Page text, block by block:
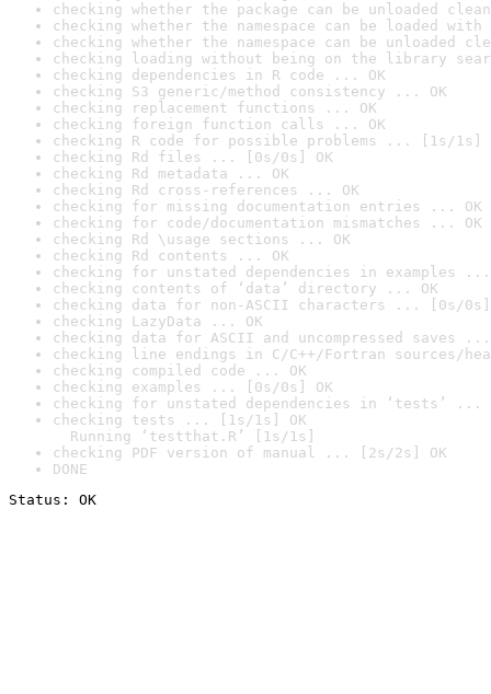
checking whether the package can be unloaded
checking whether the namespace can be loaded
checking whether the namespace can be unloaded
checking loading without being on the library
checking dependencies in R code ... OK
checking S3 generic/method consistency ... OK
checking replacement functions ... OK
checking foreign function calls ... OK
checking R code for possible problems ... [1s/1s]
checking Rd files ... [0s/0s] OK
checking Rd metadata ... OK
checking Rd cross-references ... OK
checking for missing documentation entries ... OK
checking for code/documentation mismatches ... OK
checking Rd \usage sections ... OK
checking Rd contents ... OK
checking for unstated dependencies in examples ...
checking contents of ‘data’ directory ... OK
checking data for non-ASCII characters ... [0s/0s]
checking LazyData ... OK
checking data for ASCII and uncompressed saves ...
checking line endings in C/C++/Fortran sources/
checking compiled code ... OK
checking examples ... [0s/0s] OK
checking for unstated dependencies in ‘tests’ ...
checking tests ... [1s/1s] OK
Running ‘testthat.R’ [1s/1s]
checking PDF version of manual ... [2s/2s] OK
DONE
Status: OK